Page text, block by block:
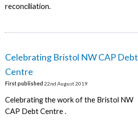
reconciliation.
Celebrating Bristol NW CAP Debt
Centre
First published 22nd August 2019
Celebrating the work of the Bristol NW
CAP Debt Centre .